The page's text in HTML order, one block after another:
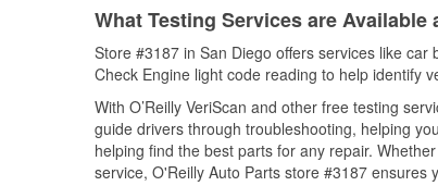
What Testing Services are Available
Store #3187 in San Diego offers services like car
Check Engine light code reading to help identify
With O’Reilly VeriScan and other free testing
guide drivers through troubleshooting, helping
helping find the best parts for any repair.
service, O'Reilly Auto Parts store #3187